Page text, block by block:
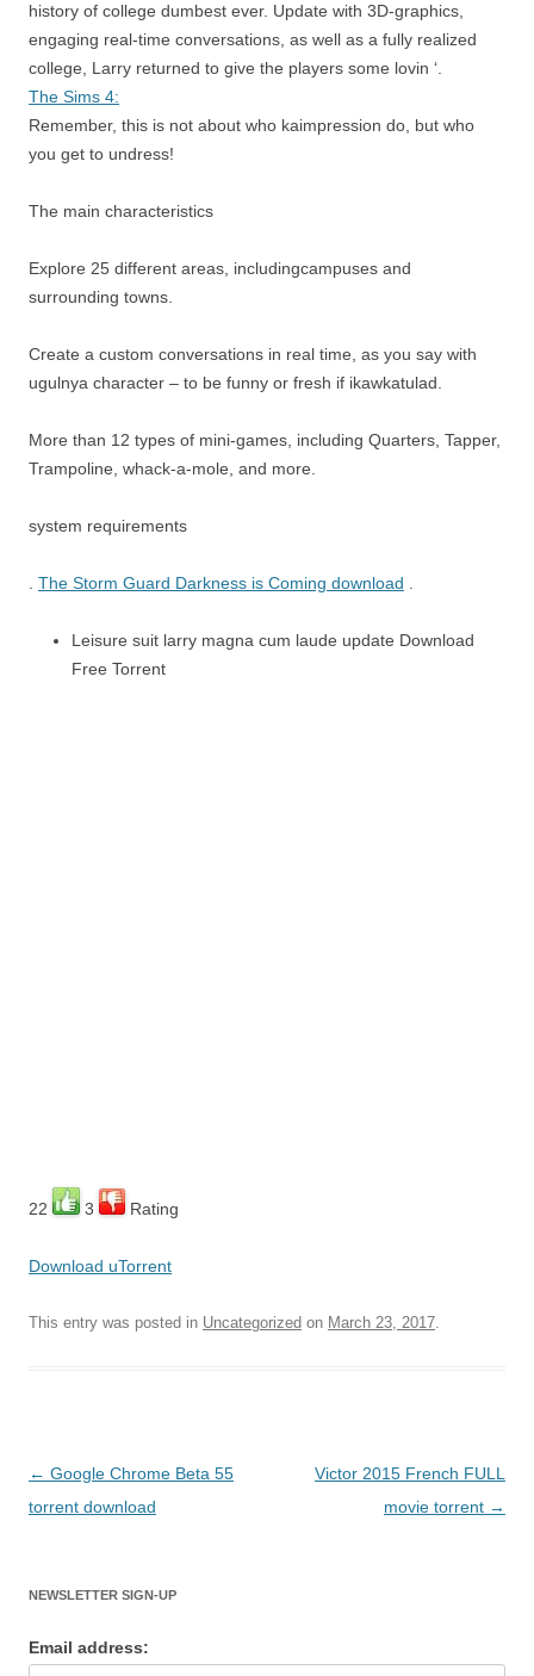
history of college dumbest ever. Update with 3D-graphics,
engaging real-time conversations, as well as a fully realized
college, Larry returned to give the players some lovin ‘.
The Sims 4:
Remember, this is not about who kaimpression do, but who
you get to undress!
The main characteristics
Explore 25 different areas, includingcampuses and
surrounding towns.
Create a custom conversations in real time, as you say with
ugulnya character – to be funny or fresh if ikawkatulad.
More than 12 types of mini-games, including Quarters, Tapper,
Trampoline, whack-a-mole, and more.
system requirements
. The Storm Guard Darkness is Coming download .
Leisure suit larry magna cum laude update Download
Free Torrent
22 3 Rating
Download uTorrent
This entry was posted in Uncategorized on March 23, 2017.
Post
navigation
← Google Chrome Beta 55
torrent download
Victor 2015 French FULL
movie torrent →
NEWSLETTER SIGN-UP
Email address: